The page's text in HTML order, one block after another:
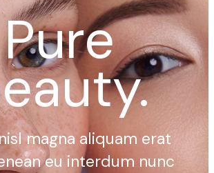
Pure
magna aliquam erat
eu interdum nunc